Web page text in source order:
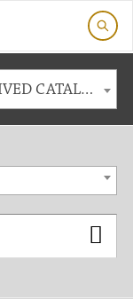
2021-2022 Academic Catalog [ARCHIVED CATALOG]